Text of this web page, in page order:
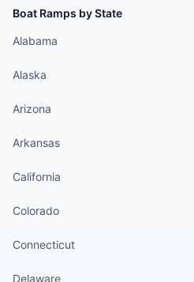
Boat Ramps by State
Alabama
Alaska
Arizona
Arkansas
California
Colorado
Connecticut
Delaware